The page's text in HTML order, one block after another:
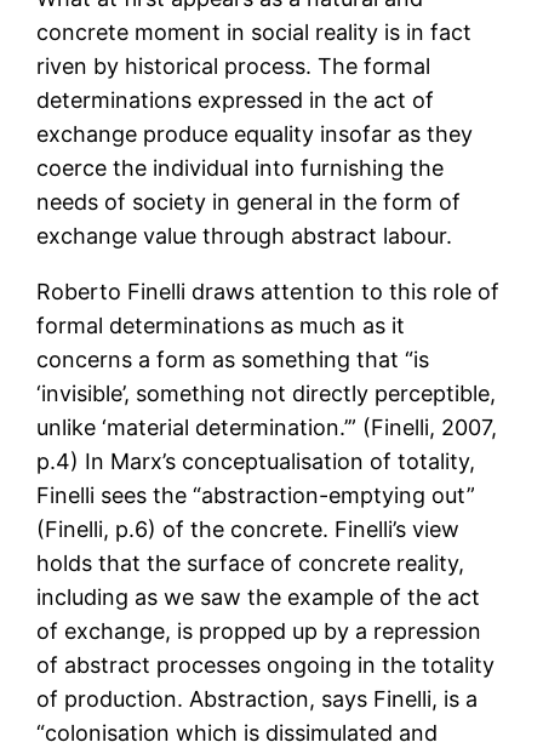
concrete moment in social reality is in fact
riven by historical process. The formal
determinations expressed in the act of
exchange produce equality insofar as they
coerce the individual into furnishing the
needs of society in general in the form of
exchange value through abstract labour.
Roberto Finelli draws attention to this role of
formal determinations as much as it
concerns a form as something that “is
‘invisible’, something not directly perceptible,
unlike ‘material determination.’” (Finelli, 2007,
p.4) In Marx’s conceptualisation of totality,
Finelli sees the “abstraction-emptying out”
(Finelli, p.6) of the concrete. Finelli’s view
holds that the surface of concrete reality,
including as we saw the example of the act
of exchange, is propped up by a repression
of abstract processes ongoing in the totality
of production. Abstraction, says Finelli, is a
“colonisation which is dissimulated and